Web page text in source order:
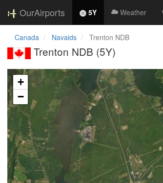
OurAirports 5Y Weather
Canada Navaids Trenton NDB
Trenton NDB (5Y)
Loading map...
+
−